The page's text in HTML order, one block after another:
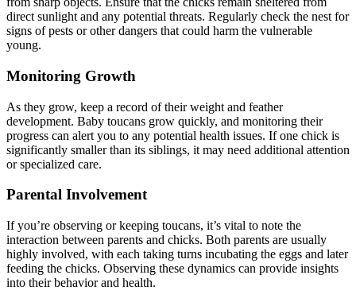
direct sunlight and any potential threats. Regularly check the nest for
signs of pests or other dangers that could harm the vulnerable
young.
Monitoring Growth
As they grow, keep a record of their weight and feather
development. Baby toucans grow quickly, and monitoring their
progress can alert you to any potential health issues. If one chick is
significantly smaller than its siblings, it may need additional attention
or specialized care.
Parental Involvement
If you’re observing or keeping toucans, it’s vital to note the
interaction between parents and chicks. Both parents are usually
highly involved, with each taking turns incubating the eggs and later
feeding the chicks. Observing these dynamics can provide insights
into their behavior and health.